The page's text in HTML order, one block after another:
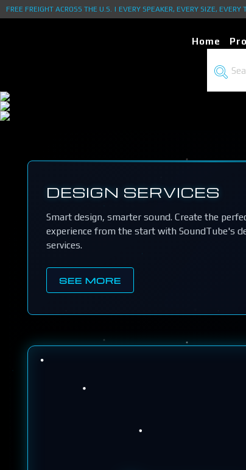
FREE FREIGHT ACROSS THE U.S. | EVERY SPEAKER, EVERY SIZE, EVERY
Home
DESIGN SERVICES
Smart design, smarter sound. Create the
experience from the start with SoundTube's
services.
SEE MORE